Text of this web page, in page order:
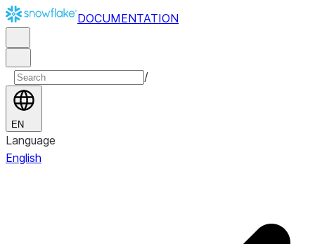
DOCUMENTATION
/
EN
Language
English